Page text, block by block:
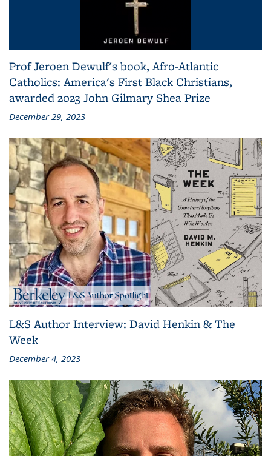
Prof Jeroen Dewulf's book, Afro-Atlantic
Catholics: America's First Black Christians,
awarded 2023 John Gilmary Shea Prize
December 29, 2023
L&S Author Interview: David Henkin & The
Week
December 4, 2023